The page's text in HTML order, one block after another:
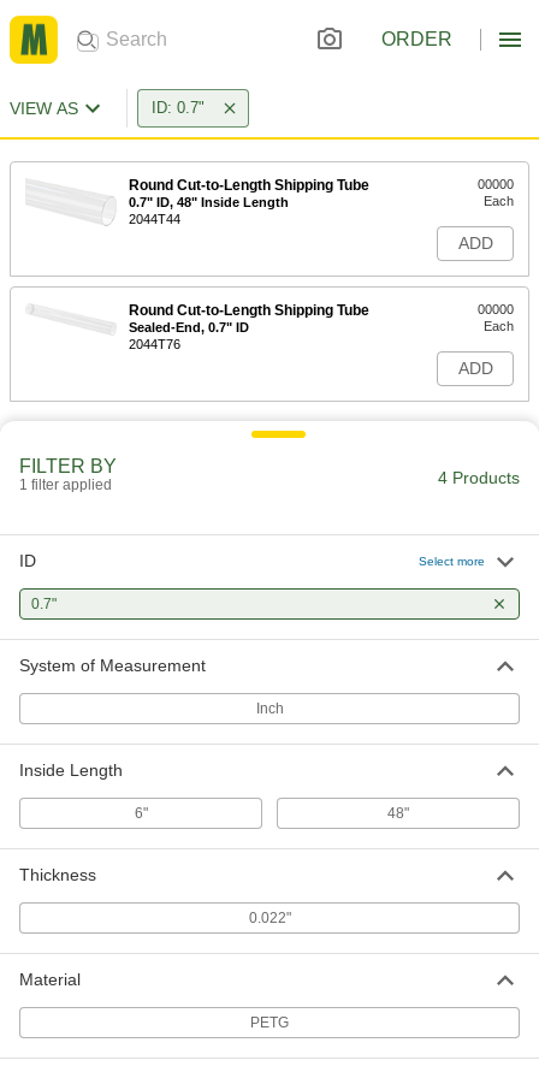
ORDER
VIEW AS ID: 0.7"
Round Cut-to-Length Shipping Tube
0.7" ID, 48" Inside Length
2044T44
00000
Each
ADD
Round Cut-to-Length Shipping Tube
Sealed-End, 0.7" ID
2044T76
00000
Each
ADD
FILTER BY
1 filter applied 4 Products
ID Select more
0.7"
System of Measurement
Inch
Inside Length
6" 48"
Thickness
0.022"
Material
PETG